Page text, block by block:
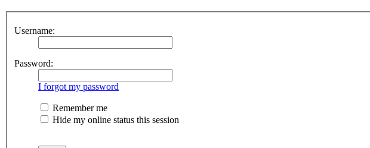
Username:
Password:
I forgot my password
Remember me
Hide my online status this session